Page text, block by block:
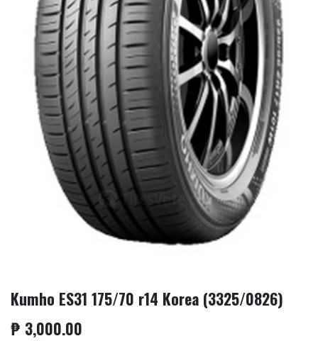
Kumho ES31 175/70 r14 Korea (3325/0826)
₱ 3,000.00